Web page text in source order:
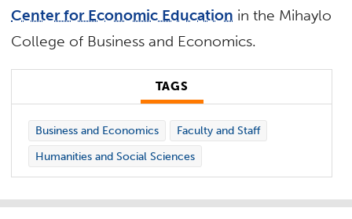
Center for Economic Education in the Mihaylo
College of Business and Economics.
TAGS
Business and Economics
Faculty and Staff
Humanities and Social Sciences